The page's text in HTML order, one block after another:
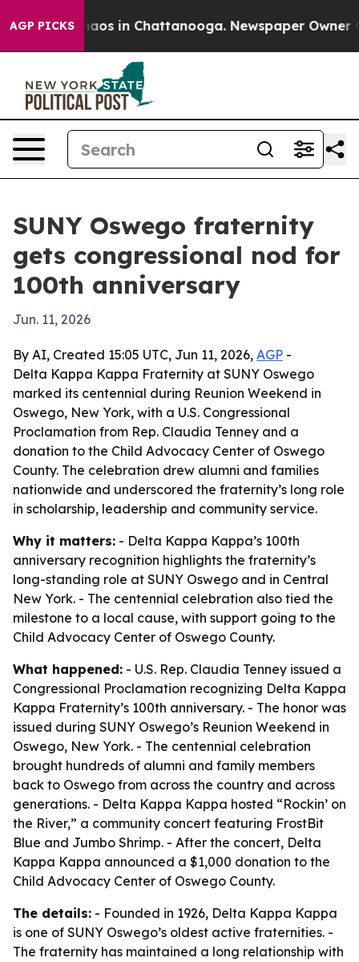
AGP PICKSChaos in Chattanooga. Newspaper Owner
SUNY Oswego fraternity
gets congressional nod for
100th anniversary
Jun. 11, 2026
By AI, Created 15:05 UTC, Jun 11, 2026, AGP -
Delta Kappa Kappa Fraternity at SUNY Oswego
marked its centennial during Reunion Weekend in
Oswego, New York, with a U.S. Congressional
Proclamation from Rep. Claudia Tenney and a
donation to the Child Advocacy Center of Oswego
County. The celebration drew alumni and families
nationwide and underscored the fraternity’s long role
in scholarship, leadership and community service.
Why it matters: - Delta Kappa Kappa’s 100th
anniversary recognition highlights the fraternity’s
long-standing role at SUNY Oswego and in Central
New York. - The centennial celebration also tied the
milestone to a local cause, with support going to the
Child Advocacy Center of Oswego County.
What happened: - U.S. Rep. Claudia Tenney issued a
Congressional Proclamation recognizing Delta Kappa
Kappa Fraternity’s 100th anniversary. - The honor was
issued during SUNY Oswego’s Reunion Weekend in
Oswego, New York. - The centennial celebration
brought hundreds of alumni and family members
back to Oswego from across the country and across
generations. - Delta Kappa Kappa hosted “Rockin’ on
the River,” a community concert featuring FrostBit
Blue and Jumbo Shrimp. - After the concert, Delta
Kappa Kappa announced a $1,000 donation to the
Child Advocacy Center of Oswego County.
The details: - Founded in 1926, Delta Kappa Kappa
is one of SUNY Oswego’s oldest active fraternities. -
The fraternity has maintained a long relationship with